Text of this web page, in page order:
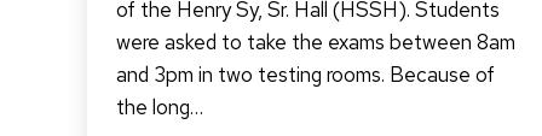
of the Henry Sy, Sr. Hall (HSSH). Students
were asked to take the exams between 8am
and 3pm in two testing rooms. Because of
the long…